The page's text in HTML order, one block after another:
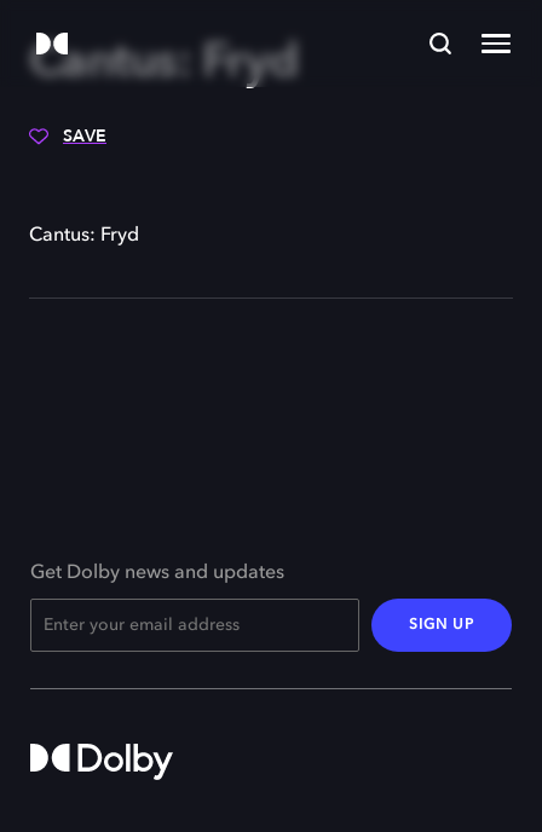
Cantus: Fryd
SAVE
Cantus: Fryd
Get Dolby news and updates
SIGN UP